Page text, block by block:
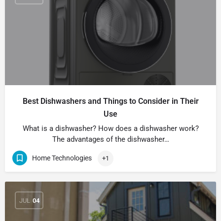
Best Dishwashers and Things to Consider in Their
Use
What is a dishwasher? How does a dishwasher work?
The advantages of the dishwasher…
Home Technologies +1
JUL 04